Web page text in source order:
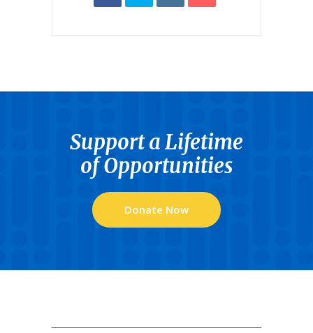
Support a Lifetime
of Opportunities
Donate Now